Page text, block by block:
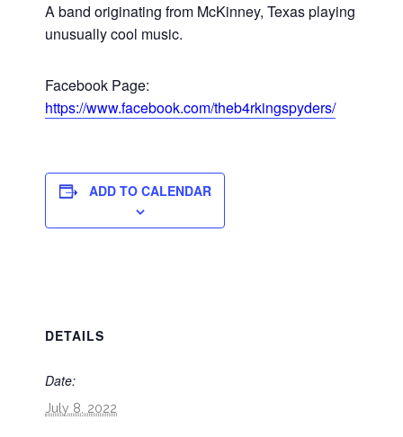
A band originating from McKinney, Texas playing
unusually cool music.
Facebook Page:
https://www.facebook.com/theb4rkingspyders/
ADD TO CALENDAR
DETAILS
Date:
July 8, 2022